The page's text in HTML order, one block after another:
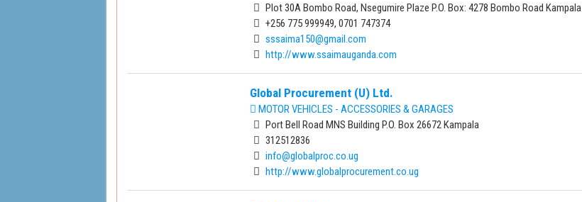
Plot 30A Bombo Road, Nsegumire Plaze P.O. Box: 4278 Bombo Road Kampala
+256 775 999949, 0701 747374
sssaima150@gmail.com
http://www.ssaimauganda.com
Global Procurement (U) Ltd.
MOTOR VEHICLES - ACCESSORIES & GARAGES
Port Bell Road MNS Building P.O. Box 26672 Kampala
312512836
info@globalproc.co.ug
http://www.globalprocurement.co.ug